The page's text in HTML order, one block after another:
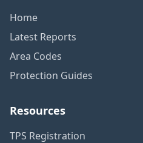
Home
Latest Reports
Area Codes
Protection Guides
Resources
TPS Registration